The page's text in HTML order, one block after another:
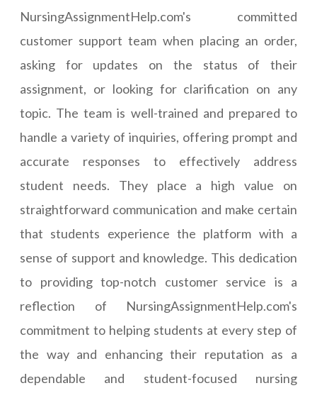
NursingAssignmentHelp.com's committed
customer support team when placing an order,
asking for updates on the status of their
assignment, or looking for clarification on any
topic. The team is well-trained and prepared to
handle a variety of inquiries, offering prompt and
accurate responses to effectively address
student needs. They place a high value on
straightforward communication and make certain
that students experience the platform with a
sense of support and knowledge. This dedication
to providing top-notch customer service is a
reflection of NursingAssignmentHelp.com's
commitment to helping students at every step of
the way and enhancing their reputation as a
dependable and student-focused nursing